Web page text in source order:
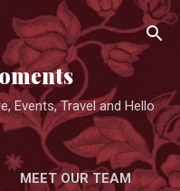
Events, Travel and Hello
MEET OUR TEAM